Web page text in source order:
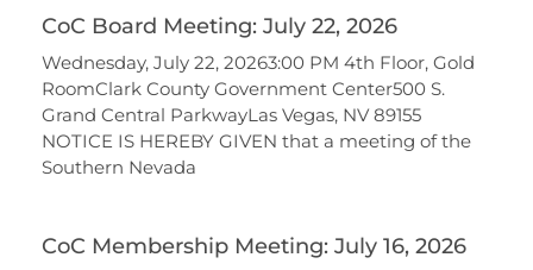
CoC Board Meeting: July 22, 2026
Wednesday, July 22, 20263:00 PM 4th Floor, Gold
RoomClark County Government Center500 S.
Grand Central ParkwayLas Vegas, NV 89155
NOTICE IS HEREBY GIVEN that a meeting of the
Southern Nevada
CoC Membership Meeting: July 16, 2026